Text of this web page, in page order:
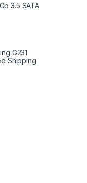
3.5 SATA
G231
Shipping